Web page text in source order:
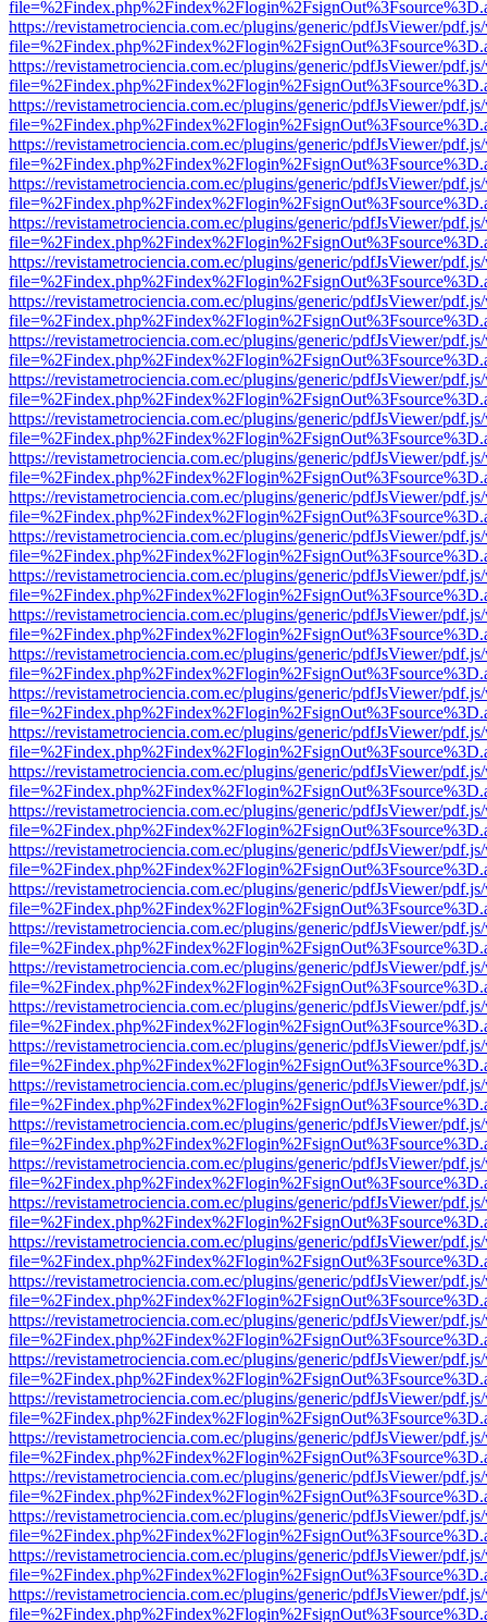
https://revistametrociencia.com.ec/plugins/generic/pdfJsViewer/
https://revistametrociencia.com.ec/plugins/generic/pdfJsViewer/
https://revistametrociencia.com.ec/plugins/generic/pdfJsViewer/
https://revistametrociencia.com.ec/plugins/generic/pdfJsViewer/
https://revistametrociencia.com.ec/plugins/generic/pdfJsViewer/
https://revistametrociencia.com.ec/plugins/generic/pdfJsViewer/
https://revistametrociencia.com.ec/plugins/generic/pdfJsViewer/
https://revistametrociencia.com.ec/plugins/generic/pdfJsViewer/
https://revistametrociencia.com.ec/plugins/generic/pdfJsViewer/
https://revistametrociencia.com.ec/plugins/generic/pdfJsViewer/
https://revistametrociencia.com.ec/plugins/generic/pdfJsViewer/
https://revistametrociencia.com.ec/plugins/generic/pdfJsViewer/
https://revistametrociencia.com.ec/plugins/generic/pdfJsViewer/
https://revistametrociencia.com.ec/plugins/generic/pdfJsViewer/
https://revistametrociencia.com.ec/plugins/generic/pdfJsViewer/
https://revistametrociencia.com.ec/plugins/generic/pdfJsViewer/
https://revistametrociencia.com.ec/plugins/generic/pdfJsViewer/
https://revistametrociencia.com.ec/plugins/generic/pdfJsViewer/
https://revistametrociencia.com.ec/plugins/generic/pdfJsViewer/
https://revistametrociencia.com.ec/plugins/generic/pdfJsViewer/
https://revistametrociencia.com.ec/plugins/generic/pdfJsViewer/
https://revistametrociencia.com.ec/plugins/generic/pdfJsViewer/
https://revistametrociencia.com.ec/plugins/generic/pdfJsViewer/
https://revistametrociencia.com.ec/plugins/generic/pdfJsViewer/
https://revistametrociencia.com.ec/plugins/generic/pdfJsViewer/
https://revistametrociencia.com.ec/plugins/generic/pdfJsViewer/
https://revistametrociencia.com.ec/plugins/generic/pdfJsViewer/
https://revistametrociencia.com.ec/plugins/generic/pdfJsViewer/
https://revistametrociencia.com.ec/plugins/generic/pdfJsViewer/
https://revistametrociencia.com.ec/plugins/generic/pdfJsViewer/
https://revistametrociencia.com.ec/plugins/generic/pdfJsViewer/
https://revistametrociencia.com.ec/plugins/generic/pdfJsViewer/
https://revistametrociencia.com.ec/plugins/generic/pdfJsViewer/
https://revistametrociencia.com.ec/plugins/generic/pdfJsViewer/
https://revistametrociencia.com.ec/plugins/generic/pdfJsViewer/
https://revistametrociencia.com.ec/plugins/generic/pdfJsViewer/
https://revistametrociencia.com.ec/plugins/generic/pdfJsViewer/
https://revistametrociencia.com.ec/plugins/generic/pdfJsViewer/
https://revistametrociencia.com.ec/plugins/generic/pdfJsViewer/
https://revistametrociencia.com.ec/plugins/generic/pdfJsViewer/
https://revistametrociencia.com.ec/plugins/generic/pdfJsViewer/